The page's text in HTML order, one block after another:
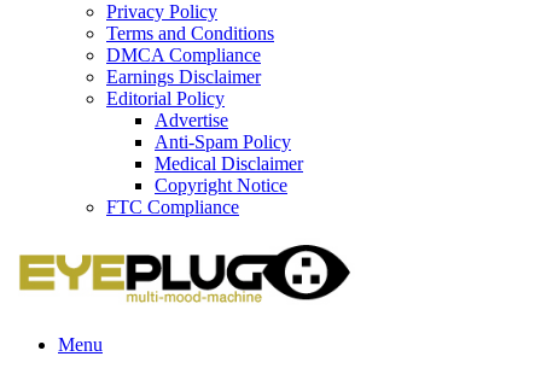
Privacy Policy
Terms and Conditions
DMCA Compliance
Earnings Disclaimer
Editorial Policy
Advertise
Anti-Spam Policy
Medical Disclaimer
Copyright Notice
FTC Compliance
Menu